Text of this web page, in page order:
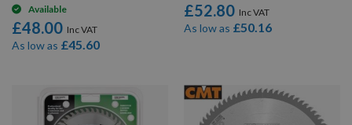
Available
£48.00
As low as £45.60
£52.80
As low as £50.16